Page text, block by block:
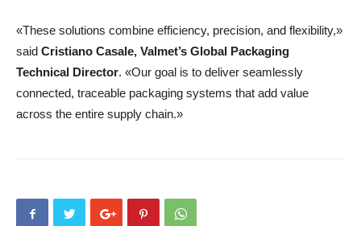
«These solutions combine efficiency, precision, and flexibility,»
said Cristiano Casale, Valmet’s Global Packaging
Technical Director. «Our goal is to deliver seamlessly
connected, traceable packaging systems that add value
across the entire supply chain.»